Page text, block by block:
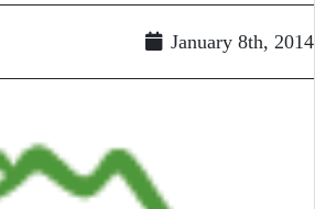
January 8th, 2014